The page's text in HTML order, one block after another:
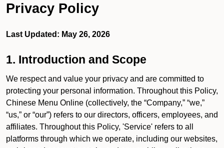
Privacy Policy
Last Updated: May 26, 2026
1. Introduction and Scope
We respect and value your privacy and are committed to
protecting your personal information. Throughout this Policy,
Chinese Menu Online (collectively, the “Company,” “we,”
“us,” or “our”) refers to our directors, officers, employees, and
affiliates. Throughout this Policy, 'Service' refers to all
platforms through which we operate, including our websites,